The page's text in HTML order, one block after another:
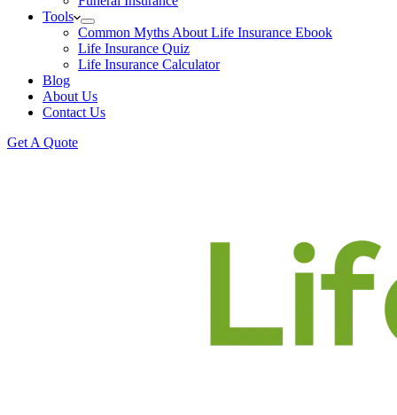
Tools
Common Myths About Life Insurance Ebook
Life Insurance Quiz
Life Insurance Calculator
Blog
About Us
Contact Us
Get A Quote